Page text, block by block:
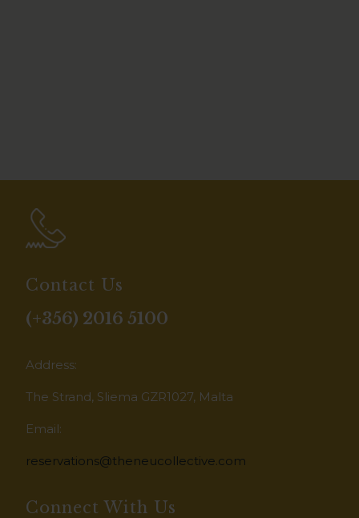
Contact Us
(+356) 2016 5100
Address:
The Strand, Sliema GZR1027, Malta
Email:
reservations@theneucollective.com
Connect With Us